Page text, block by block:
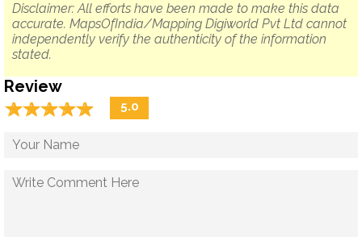
Disclaimer: All efforts have been made to make this data
accurate. MapsOfIndia/Mapping Digiworld Pvt Ltd cannot
independently verify the authenticity of the information
stated.
Review
☆☆☆☆☆
★★★★★ 5.0